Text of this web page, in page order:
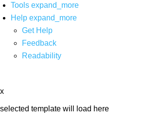
Tools expand_more
Help expand_more
Get Help
Feedback
Readability
x
selected template will load here